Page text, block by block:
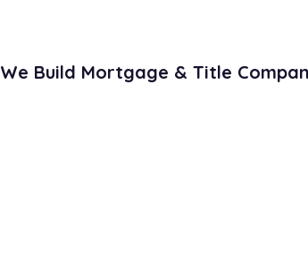
We Build Mortgage & Title